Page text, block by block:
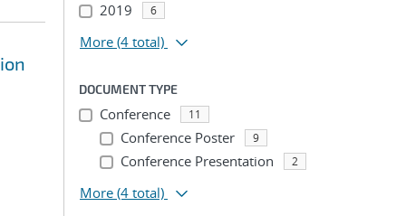
2019 6
More (4 total)
DOCUMENT TYPE
Conference 11
Conference Poster 9
Conference Presentation 2
More (4 total)